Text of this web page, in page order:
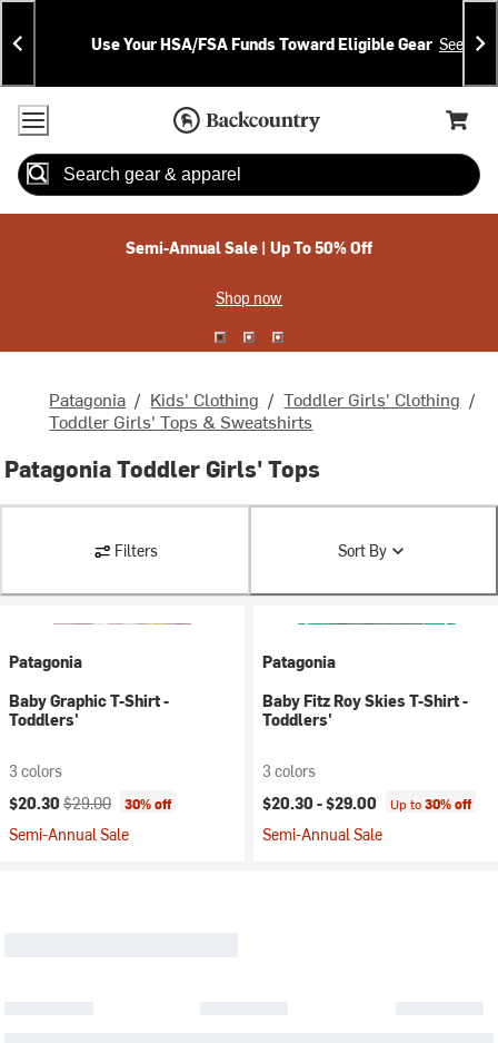
Skip
To
Content
Skip
To
Search
Announcements
Use Your HSA/FSA Funds Toward Eligible Gear See
Accessibility Policy
Home Page
Cart,
Search
Semi-Annual Sale | Up To 50% Off
Shop now
Patagonia / Kids' Clothing / Toddler Girls' Clothing /
Toddler Girls' Tops & Sweatshirts
Patagonia Toddler Girls' Tops
Filters Sort By
Patagonia
Baby Graphic T-Shirt -
Toddlers'
3 colors
Current price:
$20.30 Original price:
$29.00 30% off
Semi-Annual Sale
Patagonia
Baby Fitz Roy Skies T-Shirt -
Toddlers'
3 colors
$20.30 -$29.00 Up to30% off
Semi-Annual Sale